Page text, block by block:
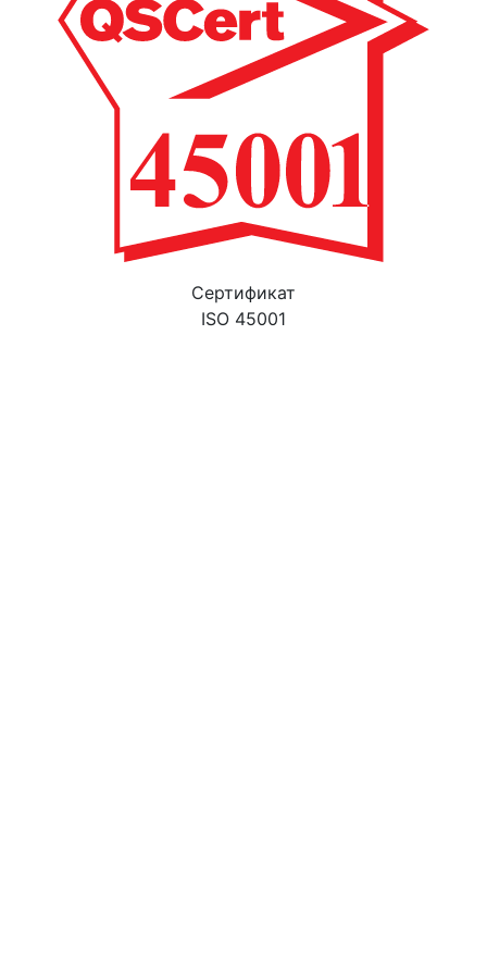
Cертификат
ISO 45001